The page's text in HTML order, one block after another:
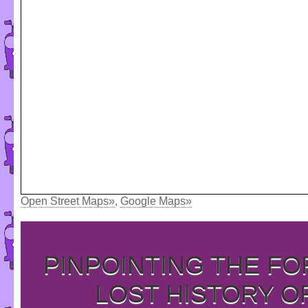
Open Street Maps», Google Maps»
PINPOINTING THE
LOST HISTORY